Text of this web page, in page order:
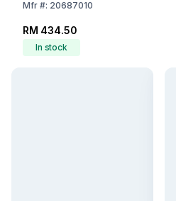
Mfr#: 20687010
RM 434.50
In stock